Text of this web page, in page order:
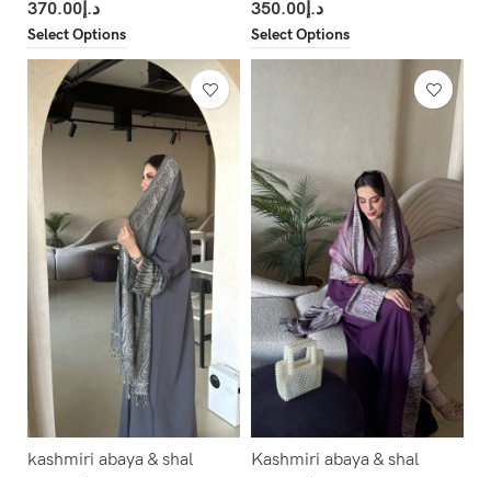
د.إ370.00
Select Options
د.إ350.00
Select Options
kashmiri abaya & shal
Kashmiri abaya & shal